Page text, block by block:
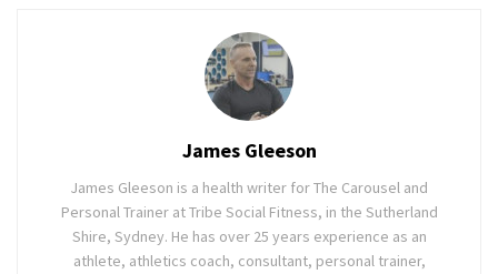
James Gleeson
James Gleeson is a health writer for The Carousel and
Personal Trainer at Tribe Social Fitness, in the Sutherland
Shire, Sydney. He has over 25 years experience as an
athlete, athletics coach, consultant, personal trainer,